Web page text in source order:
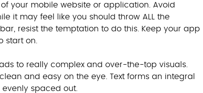
your mobile website or application. Avoid
it may feel like you should throw ALL the
resist the temptation to do this. Keep your app
start on.
to really complex and over-the-top visuals.
and easy on the eye. Text forms an integral
spaced out.